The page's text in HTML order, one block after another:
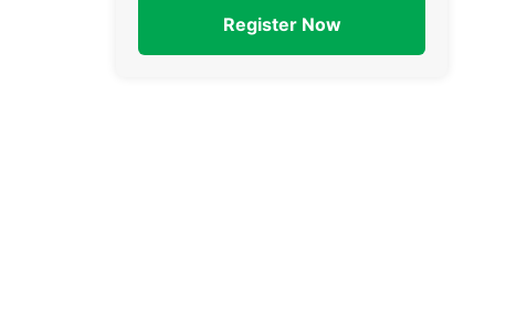
Register Now